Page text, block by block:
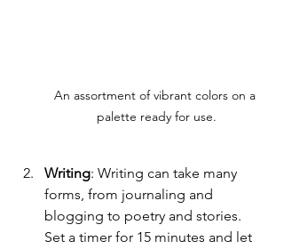
An assortment of vibrant colors on a
palette ready for use.
Writing: Writing can take many
forms, from journaling and
blogging to poetry and stories.
Set a timer for 15 minutes and let